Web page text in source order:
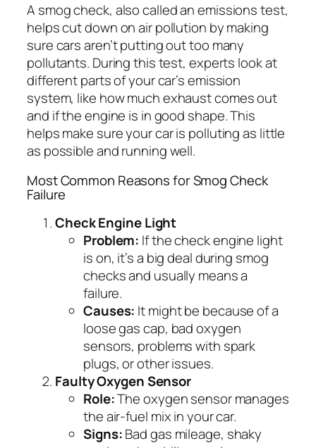
A smog check, also called an emissions test,
helps cut down on air pollution by making
sure cars aren’t putting out too many
pollutants. During this test, experts look at
different parts of your car’s emission
system, like how much exhaust comes out
and if the engine is in good shape. This
helps make sure your car is polluting as little
as possible and running well.
Most Common Reasons for Smog Check
Failure
Check Engine Light
Problem: If the check engine light
is on, it’s a big deal during smog
checks and usually means a
failure.
Causes: It might be because of a
loose gas cap, bad oxygen
sensors, problems with spark
plugs, or other issues.
Faulty Oxygen Sensor
Role:The oxygen sensor manages
the air-fuel mix in your car.
Signs:Bad gas mileage, shaky